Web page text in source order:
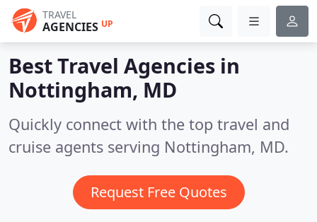
TRAVEL
AGENCIES UP
Best Travel Agencies in
Nottingham, MD
Quickly connect with the top travel and
cruise agents serving Nottingham, MD.
Request Free Quotes